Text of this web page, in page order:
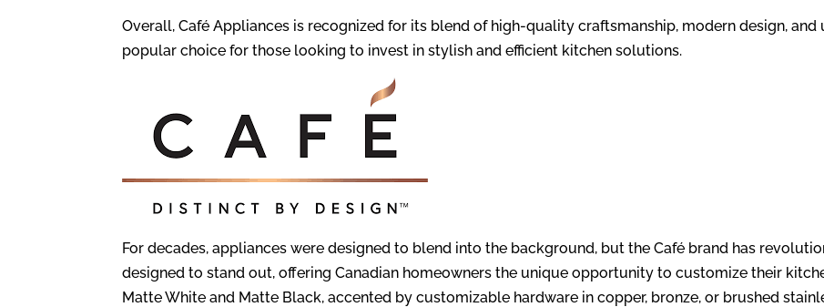
Overall, Café Appliances is recognized for its blend of high-quality craftsmanship, modern design,
popular choice for those looking to invest in stylish and efficient kitchen solutions.
For decades, appliances were designed to blend into the background, but the Café brand has
designed to stand out, offering Canadian homeowners the unique opportunity to customize their
Matte White and Matte Black, accented by customizable hardware in copper, bronze, or brushed